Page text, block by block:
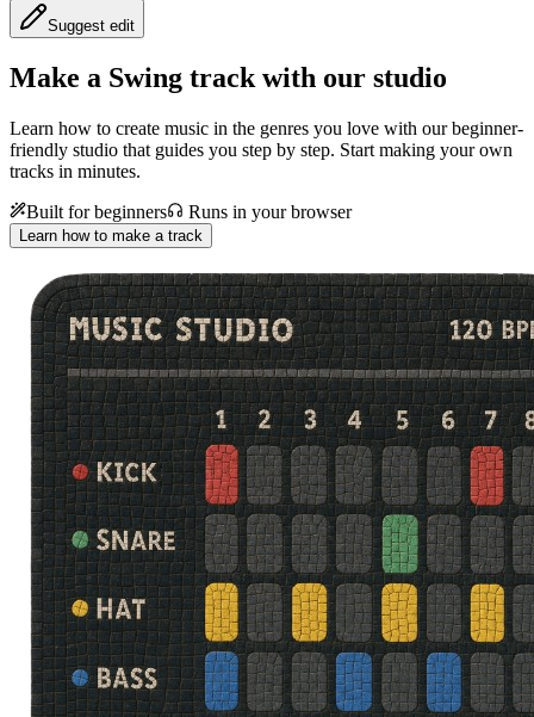
Suggest edit
Make a Swing track with our studio
Learn how to create music in the genres you love with our beginner-
friendly studio that guides you step by step. Start making your own
tracks in minutes.
Built for beginners
Runs in your browser
Learn how to make a track